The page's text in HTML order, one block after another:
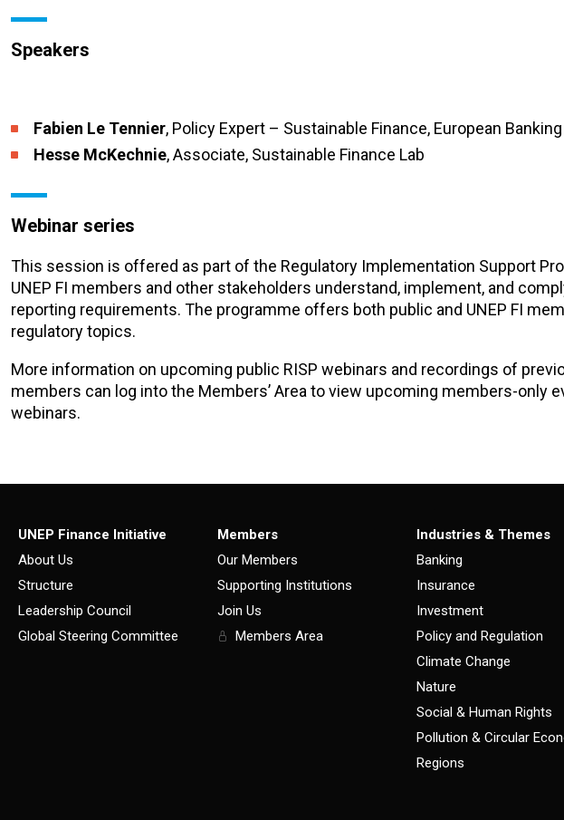
Speakers
Fabien Le Tennier, Policy Expert – Sustainable Finance, European
Hesse McKechnie, Associate, Sustainable Finance Lab
Webinar series
This session is offered as part of the Regulatory Implementation Support
UNEP FI members and other stakeholders understand, implement, and
reporting requirements. The programme offers both public and UNEP FI
regulatory topics.
More information on upcoming public RISP webinars and recordings of
members can log into the Members’ Area to view upcoming members-only
webinars.
UNEP Finance Initiative
About Us
Structure
Leadership Council
Global Steering Committee
Members
Our Members
Supporting Institutions
Join Us
Members Area
Industries & Themes
Banking
Insurance
Investment
Policy and Regulation
Climate Change
Nature
Social & Human Rights
Pollution & Circular
Regions